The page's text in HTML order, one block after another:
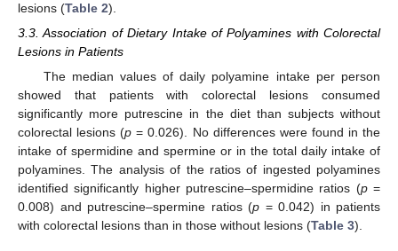
lesions (Table 2).
3.3. Association of Dietary Intake of Polyamines with Colorectal
Lesions in Patients
The median values of daily polyamine intake per person
showed that patients with colorectal lesions consumed
significantly more putrescine in the diet than subjects without
colorectal lesions (p = 0.026). No differences were found in the
intake of spermidine and spermine or in the total daily intake of
polyamines. The analysis of the ratios of ingested polyamines
identified significantly higher putrescine–spermidine ratios (p=
0.008) and putrescine–spermine ratios (p = 0.042) in patients
with colorectal lesions than in those without lesions (Table 3).